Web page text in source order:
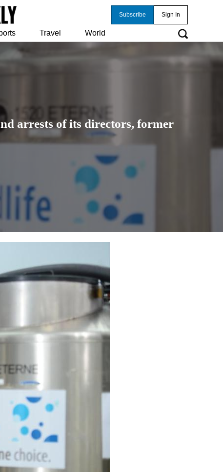
Subscribe Sign In
Travel World
arrests of its directors, former